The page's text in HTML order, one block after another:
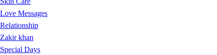
Love Messages
Relationship
Zakir khan
Special Days